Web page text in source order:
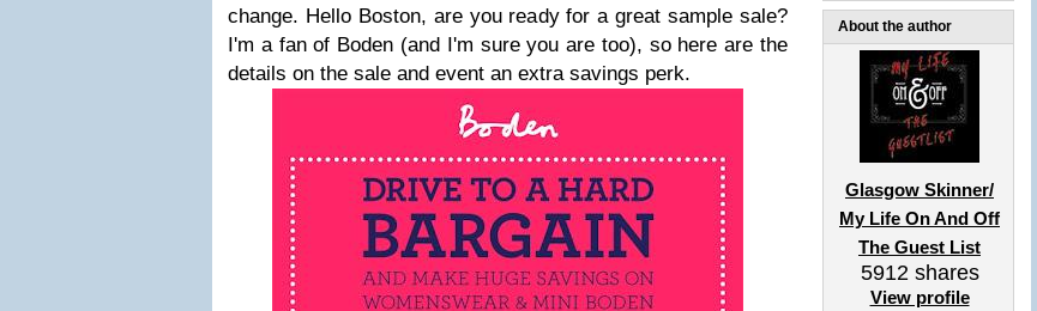
change. Hello Boston, are you ready for a great sample sale?
I'm a fan of Boden (and I'm sure you are too), so here are the
details on the sale and event an extra savings perk.
About the author
Glasgow Skinner/
My Life On And Off
The Guest List
5912shares
View profile